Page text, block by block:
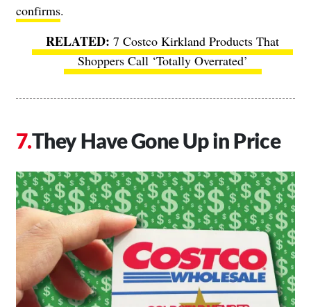
confirms.
7 Costco Kirkland Products That
Shoppers Call ‘Totally Overrated’
They Have Gone Up in Price